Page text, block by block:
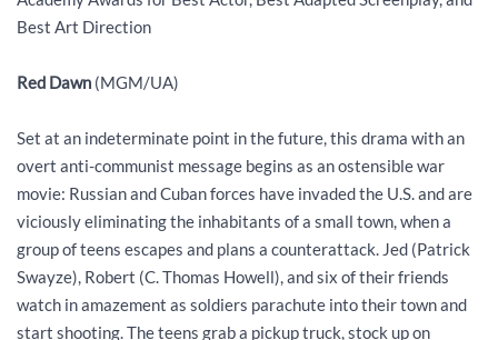
Best Art Direction
Red Dawn (MGM/UA)
Set at an indeterminate point in the future, this drama with an
overt anti-communist message begins as an ostensible war
movie: Russian and Cuban forces have invaded the U.S. and are
viciously eliminating the inhabitants of a small town, when a
group of teens escapes and plans a counterattack. Jed (Patrick
Swayze), Robert (C. Thomas Howell), and six of their friends
watch in amazement as soldiers parachute into their town and
start shooting. The teens grab a pickup truck, stock up on